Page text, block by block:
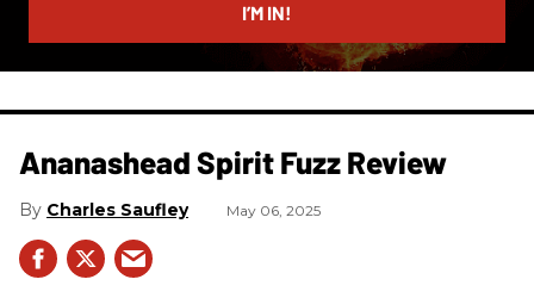
I’M IN!
Ananashead Spirit Fuzz Review
Charles Saufley May 06, 2025